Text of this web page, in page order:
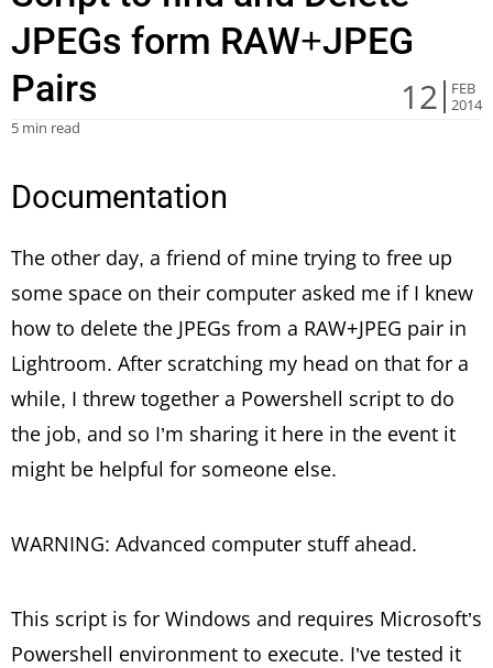
JPEGs form RAW+JPEG
Pairs
12
FEB
2014
5 min read
Documentation
The other day, a friend of mine trying to free up
some space on their computer asked me if I knew
how to delete the JPEGs from a RAW+JPEG pair in
Lightroom. After scratching my head on that for a
while, I threw together a Powershell script to do
the job, and so I’m sharing it here in the event it
might be helpful for someone else.
WARNING: Advanced computer stuff ahead.
This script is for Windows and requires Microsoft’s
Powershell environment to execute. I’ve tested it